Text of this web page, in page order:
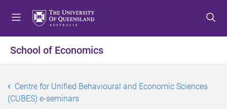
o
e
o
o
o
o
School of Economics
Centre for Unified Behavioural and Economic Sciences
(CUBES) e-seminars